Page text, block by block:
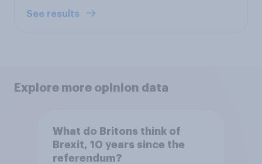
See results
Explore more opinion data
What do Britons think of
Brexit, 10 years since the
referendum?